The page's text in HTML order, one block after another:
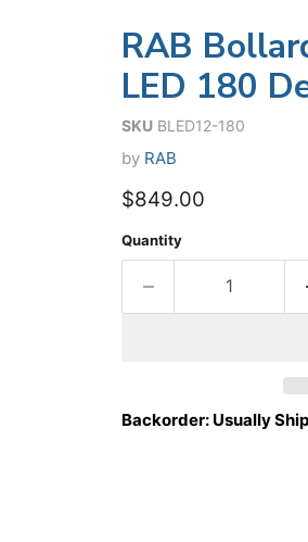
RAB
LED 180
SKU BLED12-180
by RAB
$849.00
Quantity
Backorder: Usually